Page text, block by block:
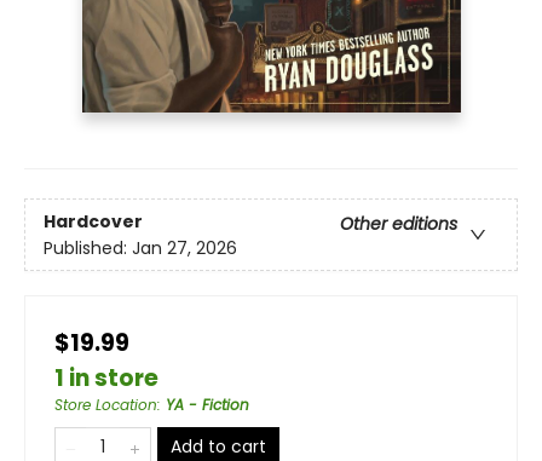
Hardcover
Other editions
Published: Jan 27, 2026
$19.99
1 in store
Store Location: YA - Fiction
Add to cart